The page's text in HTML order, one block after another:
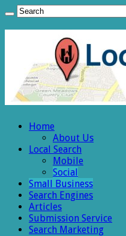
Home
About Us
Local Search
Mobile
Social
Small Business
Search Engines
Articles
Submission Service
Search Marketing